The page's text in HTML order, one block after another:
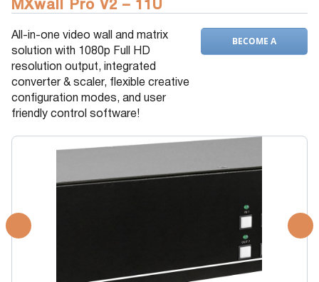
MXwall Pro V2 – 11U
All-in-one video wall and matrix
solution with 1080p Full HD
resolution output, integrated
converter & scaler, flexible creative
configuration modes, and user
friendly control software!
BECOME A
DEALER